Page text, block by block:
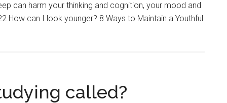
can harm your thinking and cognition, your mood and
How can I look younger? 8 Ways to Maintain a Youthful
called?